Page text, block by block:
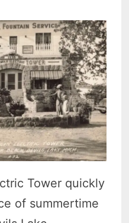
Tower quickly
of summertime